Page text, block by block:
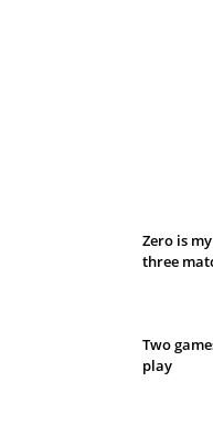
Zero is
three
Two
play